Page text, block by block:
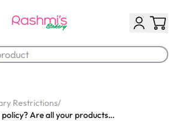
Restrictions/
What is your allergen policy? Are all your products egg-free and nut-free?